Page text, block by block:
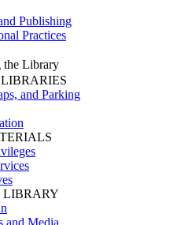
Publishing
Practices
the Library
and Parking
LIBRARY
and Media